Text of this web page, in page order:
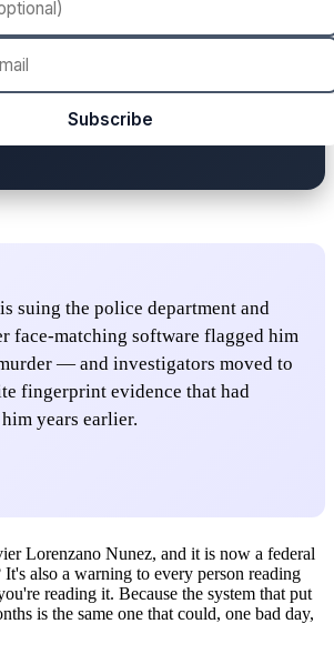
Subscribe
suing the police department and
face-matching software flagged him
— and investigators moved to
fingerprint evidence that had
years earlier.
Lorenzano Nunez, and it is now a federal
also a warning to every person reading
reading it. Because the system that put
is the same one that could, one bad day,